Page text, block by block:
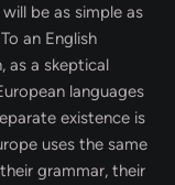
be as simple as
an English
as a skeptical
languages
existence is
uses the same
grammar, their